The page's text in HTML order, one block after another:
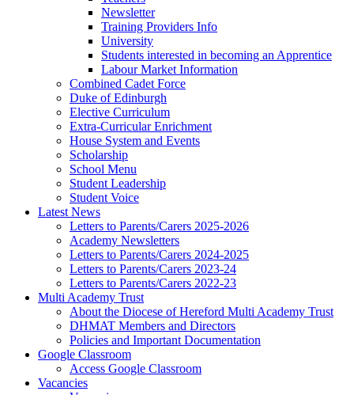
Newsletter
Training Providers Info
University
Students interested in becoming an Apprentice
Labour Market Information
Combined Cadet Force
Duke of Edinburgh
Elective Curriculum
Extra-Curricular Enrichment
House System and Events
Scholarship
School Menu
Student Leadership
Student Voice
Latest News
Letters to Parents/Carers 2025-2026
Academy Newsletters
Letters to Parents/Carers 2024-2025
Letters to Parents/Carers 2023-24
Letters to Parents/Carers 2022-23
Multi Academy Trust
About the Diocese of Hereford Multi Academy Trust
DHMAT Members and Directors
Policies and Important Documentation
Google Classroom
Access Google Classroom
Vacancies